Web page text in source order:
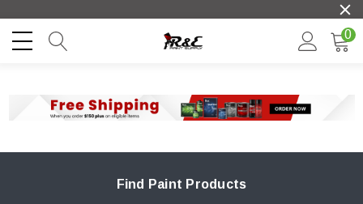
0
Find Paint Products